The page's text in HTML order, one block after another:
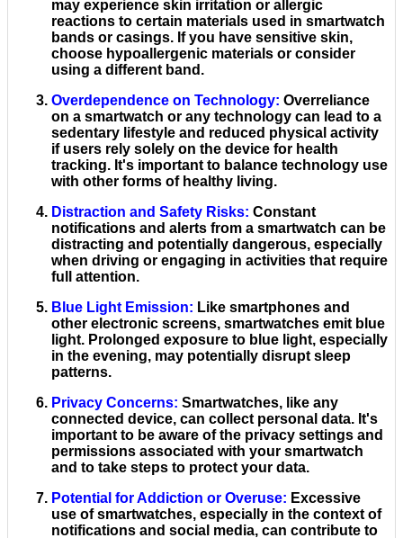
may experience skin irritation or allergic
reactions to certain materials used in smartwatch
bands or casings. If you have sensitive skin,
choose hypoallergenic materials or consider
using a different band.
Overdependence on Technology: Overreliance
on a smartwatch or any technology can lead to a
sedentary lifestyle and reduced physical activity
if users rely solely on the device for health
tracking. It's important to balance technology use
with other forms of healthy living.
Distraction and Safety Risks: Constant
notifications and alerts from a smartwatch can be
distracting and potentially dangerous, especially
when driving or engaging in activities that require
full attention.
Blue Light Emission: Like smartphones and
other electronic screens, smartwatches emit blue
light. Prolonged exposure to blue light, especially
in the evening, may potentially disrupt sleep
patterns.
Privacy Concerns: Smartwatches, like any
connected device, can collect personal data. It's
important to be aware of the privacy settings and
permissions associated with your smartwatch
and to take steps to protect your data.
Potential for Addiction or Overuse: Excessive
use of smartwatches, especially in the context of
notifications and social media, can contribute to